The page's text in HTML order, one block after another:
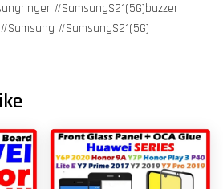
#SamsungS21(5G)buzzer
#SamsungS21(5G)